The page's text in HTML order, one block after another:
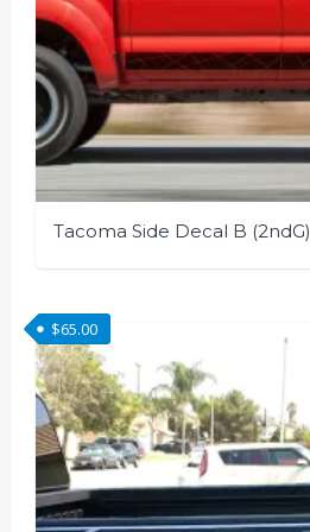
Tacoma Side Decal B (2ndG)
product
has
multiple
variants.
The
options
may
be
$65.00